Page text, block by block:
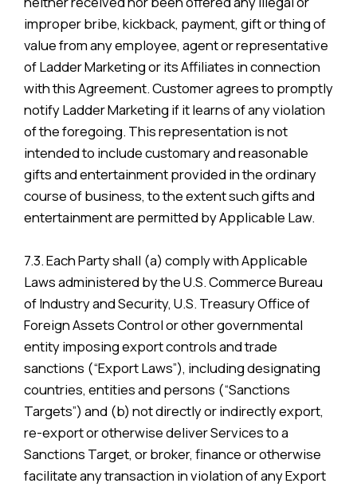
improper bribe, kickback, payment, gift or thing of
value from any employee, agent or representative
of Ladder Marketing or its Affiliates in connection
with this Agreement. Customer agrees to promptly
notify Ladder Marketing if it learns of any violation
of the foregoing. This representation is not
intended to include customary and reasonable
gifts and entertainment provided in the ordinary
course of business, to the extent such gifts and
entertainment are permitted by Applicable Law.
7.3. Each Party shall (a) comply with Applicable
Laws administered by the U.S. Commerce Bureau
of Industry and Security, U.S. Treasury Office of
Foreign Assets Control or other governmental
entity imposing export controls and trade
sanctions (“Export Laws”), including designating
countries, entities and persons (“Sanctions
Targets”) and (b) not directly or indirectly export,
re-export or otherwise deliver Services to a
Sanctions Target, or broker, finance or otherwise
facilitate any transaction in violation of any Export